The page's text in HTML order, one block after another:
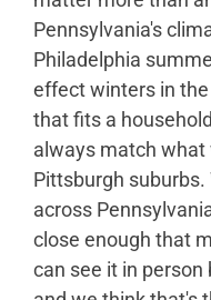
Pennsylvania's
Philadelphia
effect winters in
that fits a
always match
Pittsburgh
across
close enough that
can see it in